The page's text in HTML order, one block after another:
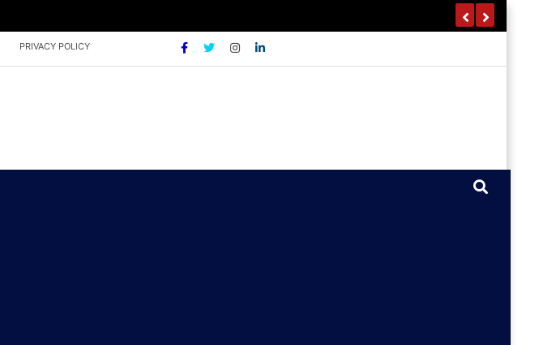
PRIVACY POLICY